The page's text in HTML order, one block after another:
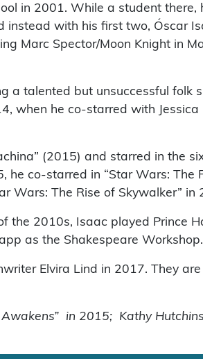
in 2001. While a student there,
with his first two, Óscar
Marc Spector/Moon Knight in
a talented but unsuccessful folk
when he co-starred with Jessica
(2015) and starred in the
he co-starred in “Star Wars:
Wars: The Rise of Skywalker” in
2010s, Isaac played Prince
as the Shakespeare Workshop.
Elvira Lind in 2017. They
in 2015; Kathy